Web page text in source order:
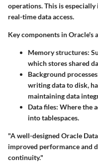
operations. This is
real-time data access.
Key components in Oracle's
Memory structures:
which stores shared
Background processes
writing data to disk,
maintaining data
Data files: Where the
into tablespaces.
"A well-designed Oracle
improved performance and
continuity."